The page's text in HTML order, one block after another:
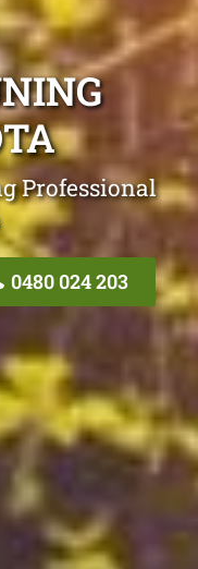
Professional
0480 024 203